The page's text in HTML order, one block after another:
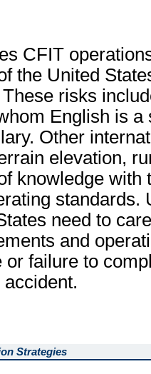
CFIT
the United
risks
English is
Other
elevation,
knowledge
standards.
need to
and
or failure to
Strategies